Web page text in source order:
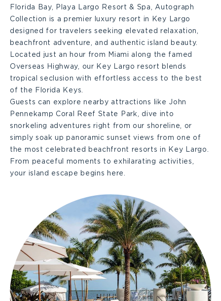
Florida Bay, Playa Largo Resort & Spa, Autograph
Collection is a premier luxury resort in Key Largo
designed for travelers seeking elevated relaxation,
beachfront adventure, and authentic island beauty.
Located just an hour from Miami along the famed
Overseas Highway, our Key Largo resort blends
tropical seclusion with effortless access to the best
of the Florida Keys.
Guests can explore nearby attractions like John
Pennekamp Coral Reef State Park, dive into
snorkeling adventures right from our shoreline, or
simply soak up panoramic sunset views from one of
the most celebrated beachfront resorts in Key Largo.
From peaceful moments to exhilarating activities,
your island escape begins here.